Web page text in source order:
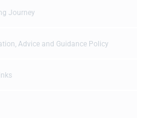
Journey
Advice and Guidance Policy